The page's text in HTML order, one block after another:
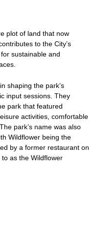
plot of land that now
to the City’s
sustainable and
shaping the park’s
input sessions. They
park that featured
activities, comfortable
park’s name was also
Wildflower being the
by a former restaurant on
as the Wildflower